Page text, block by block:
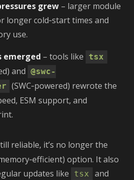
grew – larger module
longer cold‑start times and
use.
emerged – tools like tsx
and @swc-
(SWC‑powered) rewrote the
ESM support, and
reliable, it’s no longer the
option. It also
updates like
tsx and